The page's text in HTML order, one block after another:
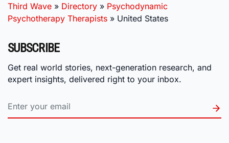
Third Wave » Directory » Psychodynamic
Psychotherapy Therapists » United States
SUBSCRIBE
Get real world stories, next-generation research, and
expert insights, delivered right to your inbox.